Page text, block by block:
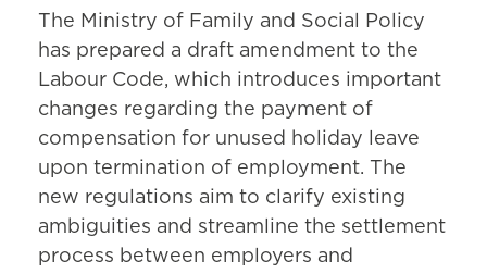
The Ministry of Family and Social Policy
has prepared a draft amendment to the
Labour Code, which introduces important
changes regarding the payment of
compensation for unused holiday leave
upon termination of employment. The
new regulations aim to clarify existing
ambiguities and streamline the settlement
process between employers and